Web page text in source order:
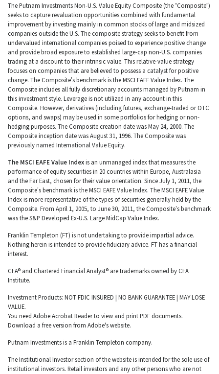
The Putnam Investments Non-U.S. Value Equity Composite (the “Composite”)
seeks to capture revaluation opportunities combined with fundamental
improvement by investing mainly in common stocks of large and midsized
companies outside the U.S. The composite strategy seeks to benefit from
undervalued international companies poised to experience positive change
and provide broad exposure to established large-cap non-U.S. companies
trading at a discount to their intrinsic value. This relative-value strategy
focuses on companies that are believed to possess a catalyst for positive
change. The Composite’s benchmark is the MSCI EAFE Value Index. The
Composite includes all fully discretionary accounts managed by Putnam in
this investment style. Leverage is not utilized in any account in this
Composite. However, derivatives (including futures, exchange-traded or OTC
options, and swaps) may be used in some portfolios for hedging or non-
hedging purposes. The Composite creation date was May 24, 2000. The
Composite inception date was August 31, 1996. The Composite was
previously named International Value Equity.
The MSCI EAFE Value Indexis an unmanaged index that measures the
performance of equity securities in 20 countries within Europe, Australasia
and the Far East, chosen for their value orientation. Since July 1, 2011, the
Composite’s benchmark is the MSCI EAFE Value Index. The MSCI EAFE Value
Index is more representative of the types of securities generally held by the
Composite. From April 1, 2005, to June 30, 2011, the Composite’s benchmark
was the S&P Developed Ex-U.S. Large MidCap Value Index.
Franklin Templeton (FT) is not undertaking to provide impartial advice.
Nothing herein is intended to provide fiduciary advice. FT has a financial
interest.
CFA® and Chartered Financial Analyst® are trademarks owned by CFA
Institute.
Investment Products: NOT FDIC INSURED | NO BANK GUARANTEE | MAY LOSE
VALUE.
You need Adobe Acrobat Reader to view and print PDF documents.
Download a free version from Adobe's website.
Putnam Investments is a Franklin Templeton company.
The Institutional Investor section of the website is intended for the sole use of
institutional investors. Retail investors and any other persons who are not